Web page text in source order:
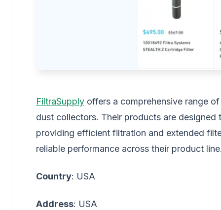
FiltraSupply offers a comprehensive range
dust collectors. Their products are
providing efficient filtration and extended
reliable performance across their product
Country: USA
Address: USA